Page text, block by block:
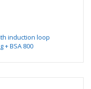
induction loop
BSA 800